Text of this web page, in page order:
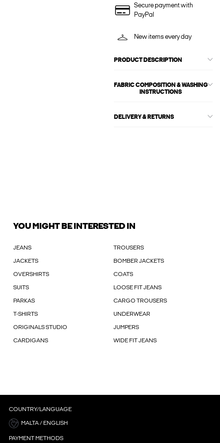
Secure payment with
PayPal
New items every day
PRODUCT DESCRIPTION
FABRIC COMPOSITION & WASHING
INSTRUCTIONS
DELIVERY & RETURNS
YOU MIGHT BE INTERESTED IN
JEANS TROUSERS
JACKETS BOMBER JACKETS
OVERSHIRTS COATS
SUITS LOOSE FIT JEANS
PARKAS CARGO TROUSERS
T-SHIRTS UNDERWEAR
ORIGINALS STUDIO JUMPERS
CARDIGANS WIDE FIT JEANS
COUNTRY/LANGUAGE
MALTA / ENGLISH
PAYMENT METHODS